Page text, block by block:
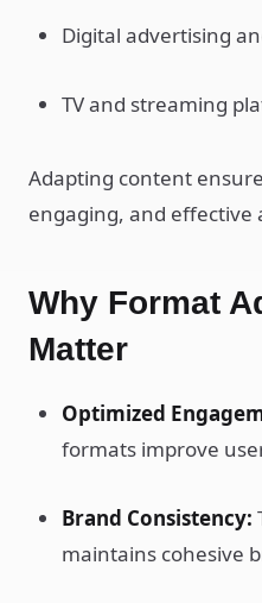
Digital advertising
TV and streaming
Adapting content
engaging, and effective
Why Format
Matter
Optimized
formats improve
Brand Consistency:
maintains cohesive